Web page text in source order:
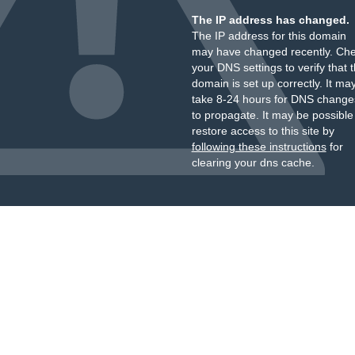
The IP address has changed.
The IP address for this domain
may have changed recently.
your DNS settings to verify that
domain is set up correctly. It
take 8-24 hours for DNS
to propagate. It may be
restore access to this site by
following these instructionsfor
clearing your dns cache.